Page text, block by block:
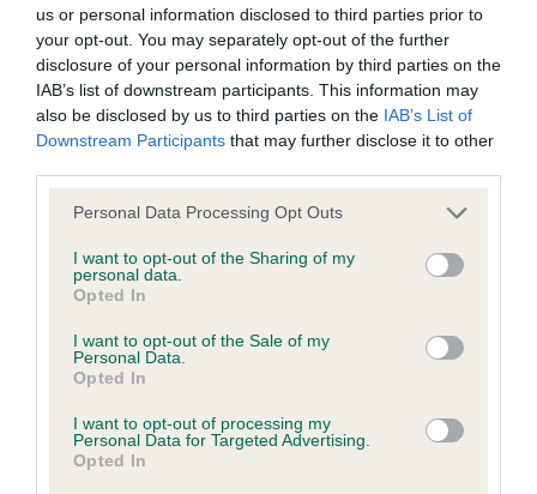
us or personal information disclosed to third parties prior to
your opt-out. You may separately opt-out of the further
disclosure of your personal information by third parties on the
IAB’s list of downstream participants. This information may
also be disclosed by us to third parties on the IAB’s List of
Downstream Participants that may further disclose it to other
Please note that this website/app uses one or more Google
not limited to your visit or usage behaviour. You may click to
grant or deny consent to Google and its third-party tags to
use your data for below specified purposes in below Google
consent section.
Personal Data Processing Opt Outs
I want to opt-out of the Sharing of my
personal data.
Opted In
I want to opt-out of the Sale of my
Personal Data.
Opted In
I want to opt-out of processing my
Personal Data for Targeted Advertising.
Opted In
BVA/KC Hip Dysplasia - No Record Held
Our records indicate this health result is not recorded on
our system to meet The Kennel Club Health Standard.
obtained.
BVA/KC/ISDS Eye Scheme - No Record Held
our system to meet The Kennel Club Health Standard.
Please contact the owner to confirm if it has been
obtained.